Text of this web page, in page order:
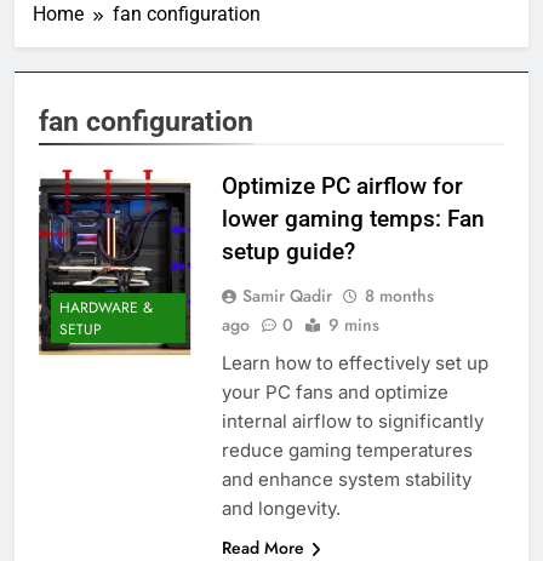
Home fan configuration
fan configuration
HARDWARE &
SETUP
Optimize PC airflow for
lower gaming temps: Fan
setup guide?
Samir Qadir
8 months
ago
0 9 mins
Learn how to effectively set up
your PC fans and optimize
internal airflow to significantly
reduce gaming temperatures
and enhance system stability
and longevity.
Read More